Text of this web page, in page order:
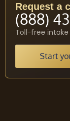
Request a
(888)
Toll-free intake
Start